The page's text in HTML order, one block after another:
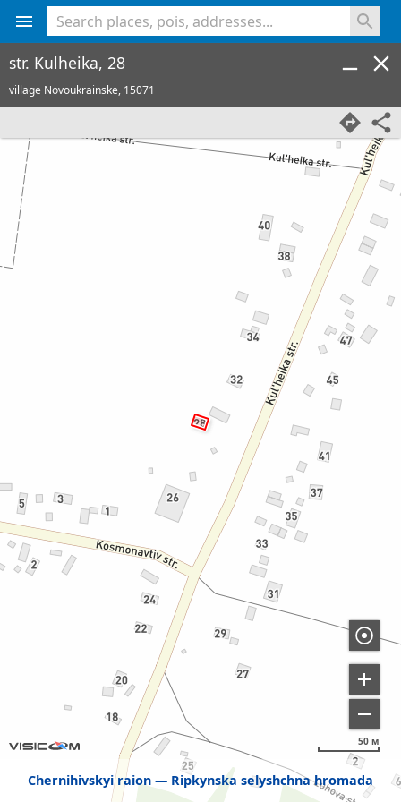
Chernihivskyi raion Ripkynska selyshchna hromada
50 м
str. Kulheika, 28
village Novoukrainske, 15071
<% console.log(hcard) %>